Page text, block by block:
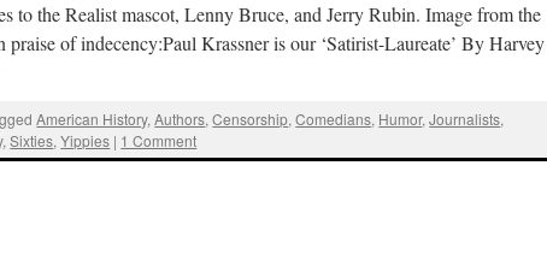
to the Realist mascot, Lenny Bruce, and Jerry Rubin. Image from the
of indecency:Paul Krassner is our ‘Satirist-Laureate’ By Harvey
American History,Authors,Censorship,Comedians, Humor,Journalists,
,Sixties,Yippies | 1 Comment